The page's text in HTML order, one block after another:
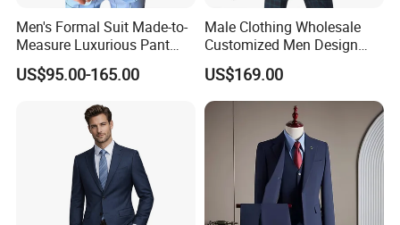
Men's Formal Suit Made-to-
Measure Luxurious Pant
Coat Design Wedding Suit
for Men
US$95.00-165.00
Male Clothing Wholesale
Customized Men Design
Checked Suit Blazer Men
Formal Business Suit Wool
Blazer High Quality Male
Office Classic Blazer Suit
with Pants
US$169.00